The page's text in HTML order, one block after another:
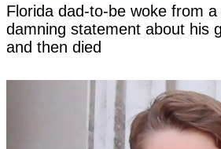
Florida dad-to-be woke from
damning statement about his
and then died